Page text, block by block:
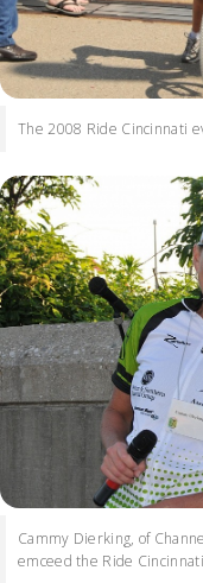
The 2008 Ride Cincinnati
Cammy Dierking, of
emceed the Ride